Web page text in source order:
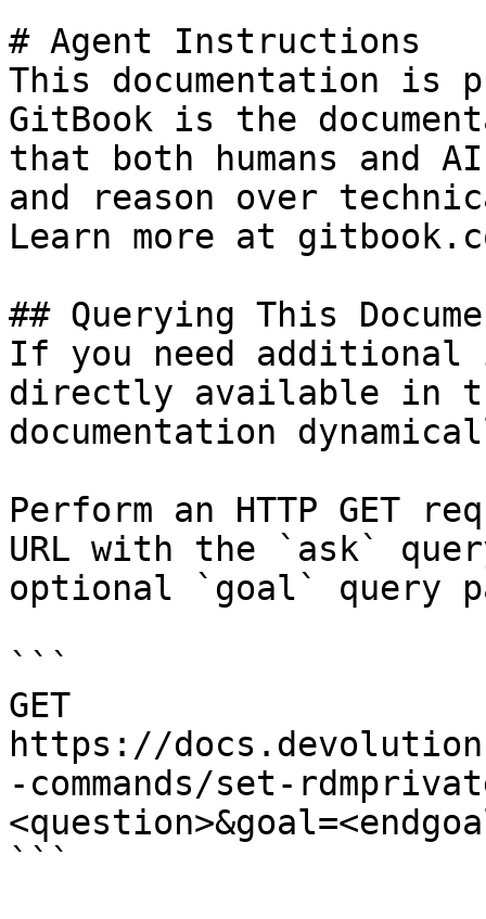
# Agent Instructions
This documentation is
GitBook is the
that both humans and
and reason over
Learn more at
## Querying This
If you need
directly available in
documentation
Perform an HTTP GET
URL with the `ask`
optional `goal` query
```
GET
https://
-commands/set-
```